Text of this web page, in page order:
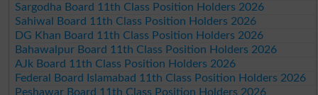
Sargodha Board 11th Class Position Holders 2026
Sahiwal Board 11th Class Position Holders 2026
DG Khan Board 11th Class Position Holders 2026
Bahawalpur Board 11th Class Position Holders 2026
AJk Board 11th Class Position Holders 2026
Federal Board Islamabad 11th Class Position Holders 2026
Peshawar Board 11th Class Position Holders 2026